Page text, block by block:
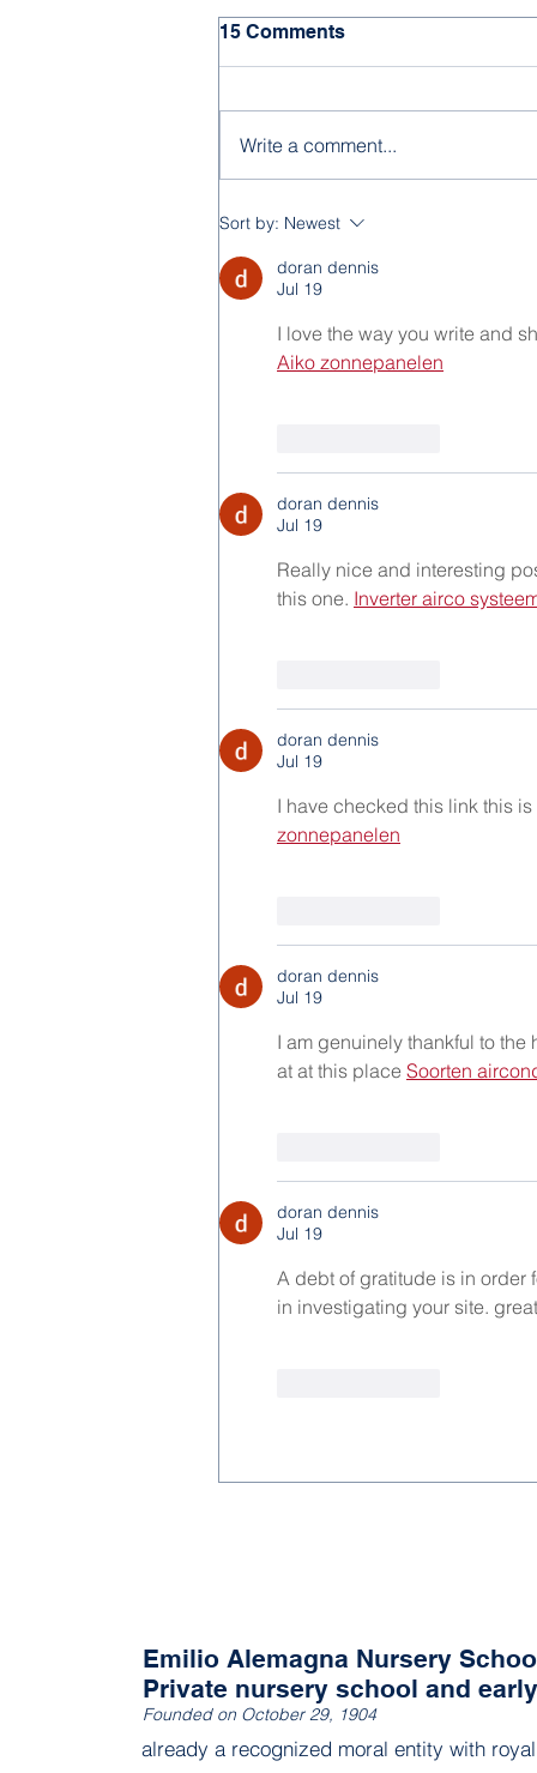
Feast of the Immaculate
Conception 2025
15 Comments
Write a comment...
Sort by: Newest
doran dennis
Jul 19
I love the way you write and
Aiko zonnepanelen
doran dennis
Jul 19
Really nice and interesting
this one. Inverter airco
doran dennis
Jul 19
I have checked this link this
zonnepanelen
doran dennis
Jul 19
I am genuinely thankful to
at at this place Soorten
doran dennis
Jul 19
A debt of gratitude is in order
in investigating your site.
Emilio Alemagna Nursery
Private nursery school and
Founded on October 29, 1904
already a recognized moral entity with